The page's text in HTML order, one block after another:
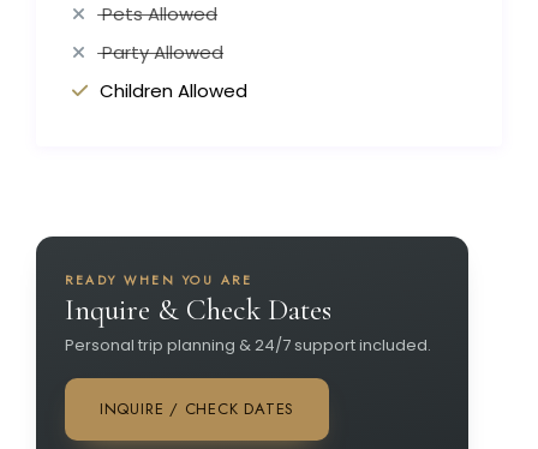
Pets Allowed
Party Allowed
Children Allowed
READY WHEN YOU ARE
Inquire & Check Dates
Personal trip planning & 24/7 support included.
INQUIRE / CHECK DATES